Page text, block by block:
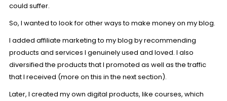
could suffer.
So, I wanted to look for other ways to make money on my blog.
I added affiliate marketingto my blog by recommending
products and services I genuinely used and loved. I also
diversified the products that I promoted as well as the traffic
that I received (more on this in the next section).
Later, I created my own digital products, like courses, which